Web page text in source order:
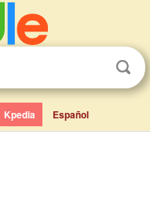
Kpedia Español